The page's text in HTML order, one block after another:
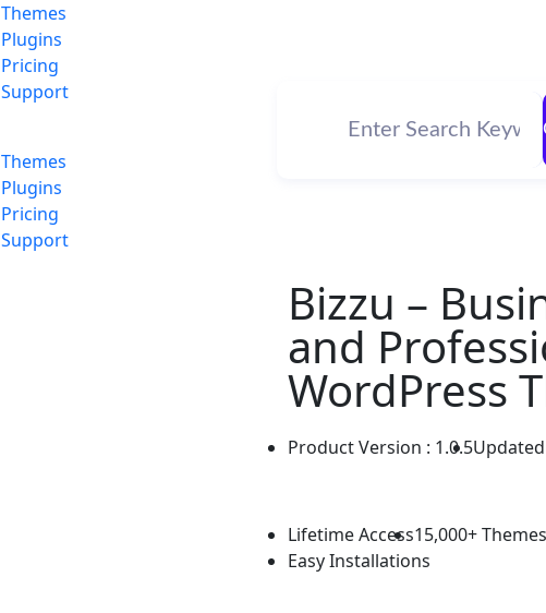
Themes
Plugins
Pricing
Support
Themes
Plugins
Pricing
Support
Bizzu –
and
WordPress
Product Version : 1.0.5
Lifetime Access15,000+
Easy Installations